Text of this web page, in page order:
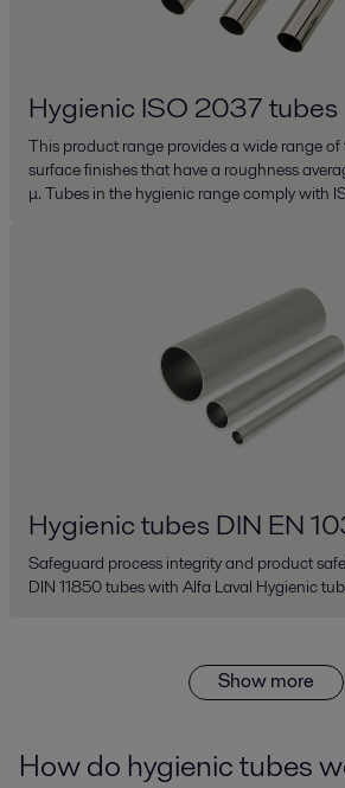
Hygienic ISO 2037 tubes
This product range provides a wide range
surface finishes that have a roughness
μ. Tubes in the hygienic range comply with
Hygienic tubes DIN EN
Safeguard process integrity and product
DIN 11850 tubes with Alfa Laval Hygienic
Show more
How do hygienic tubes